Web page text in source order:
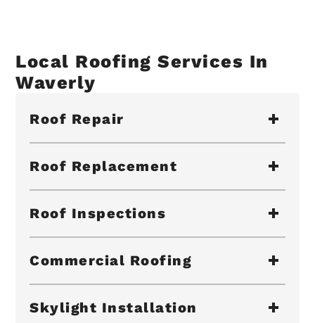
Local Roofing Services In
Waverly
Roof Repair
Roof Replacement
Roof Inspections
Commercial Roofing
Skylight Installation